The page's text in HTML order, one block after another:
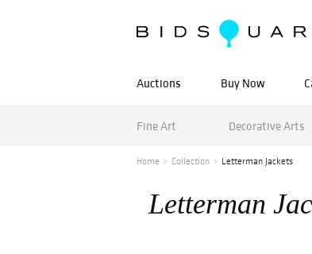
Auctions Buy Now
Fine Art Decorative Arts
Home Collection Letterman Jackets
Letterman